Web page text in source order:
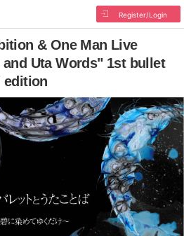
Register/Login
& One Man Live
Uta Words" 1st bullet
edition